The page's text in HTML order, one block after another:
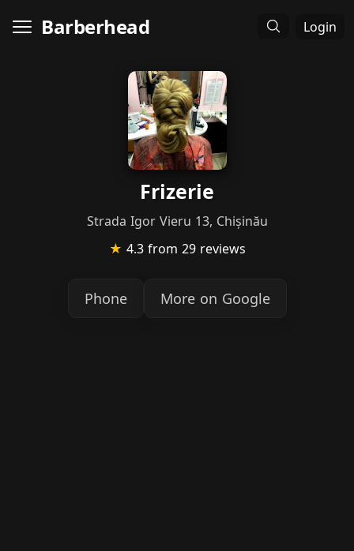
Barberhead Login
Frizerie
Strada Igor Vieru 13, Chișinău
★ 4.3 from 29 reviews
Phone More on Google